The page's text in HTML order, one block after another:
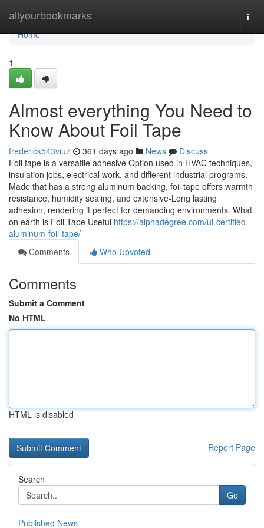
allyourbookmarks
Home
Home
1
Almost everything You Need to
Know About Foil Tape
frederick543viu7 361 days ago News
Discuss
Foil tape is a versatile adhesive Option used in HVAC techniques,
insulation jobs, electrical work, and different industrial programs.
Made that has a strong aluminum backing, foil tape offers warmth
resistance, humidity sealing, and extensive-Long lasting
adhesion, rendering it perfect for demanding environments. What
on earth is Foil Tape Useful https://alphadegree.com/ul-certified-
aluminum-foil-tape/
Comments
Who Upvoted
Comments
Submit a Comment
No HTML
HTML is disabled
Report Page
Search
Go
Published News